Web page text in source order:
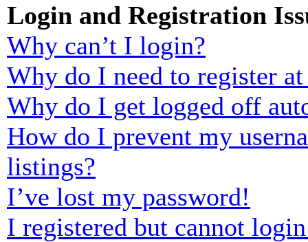
Login and Registration
Why can’t I login?
Why do I need to register
Why do I get logged off
How do I prevent my
listings?
I’ve lost my password!
I registered but cannot